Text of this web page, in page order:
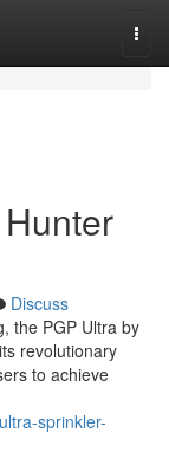
Discuss
the PGP Ultra by
revolutionary
to achieve
sprinkler-